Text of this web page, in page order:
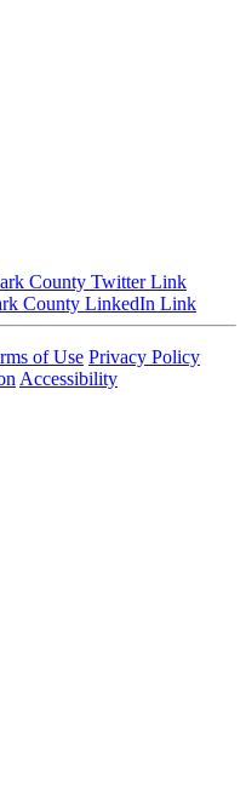
of Use Privacy Policy
Accessibility